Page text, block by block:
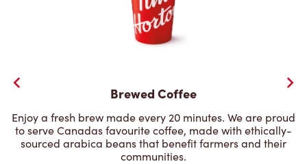
Brewed Coffee
Enjoy a fresh brew made every 20 minutes. We are proud
to serve Canadas favourite coffee, made with ethically-
sourced arabica beans that benefit farmers and their
communities.